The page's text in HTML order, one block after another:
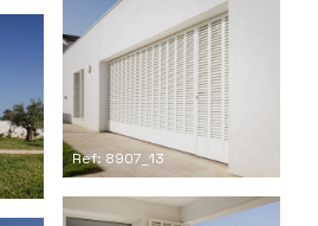
Ref: 8907_13